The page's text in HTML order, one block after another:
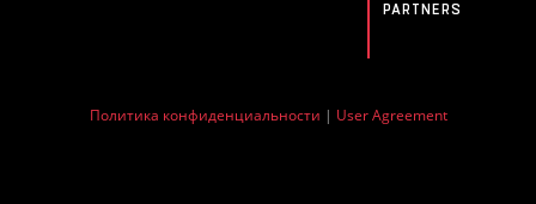
PARTNERS
Политика конфиденциальности | User Agreement